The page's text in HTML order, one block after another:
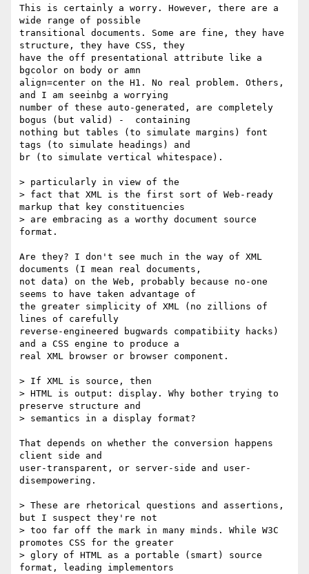
This is certainly a worry. However, there are a
wide range of possible
transitional documents. Some are fine, they have
structure, they have CSS, they
have the off presentational attribute like a
bgcolor on body or amn
align=center on the H1. No real problem. Others,
and I am seeinbg a worrying
number of these auto-generated, are completely
bogus (but valid) -  containing
nothing but tables (to simulate margins) font
tags (to simulate headings) and
br (to simulate vertical whitespace).
> particularly in view of the
> fact that XML is the first sort of Web-ready
markup that key constituencies
> are embracing as a worthy document source
format.
Are they? I don't see much in the way of XML
documents (I mean real documents,
not data) on the Web, probably because no-one
seems to have taken advantage of
the greater simplicity of XML (no zillions of
lines of carefully
reverse-engineered bugwards compatibiity hacks)
and a CSS engine to produce a
real XML browser or browser component.
> If XML is source, then
> HTML is output: display. Why bother trying to
preserve structure and
> semantics in a display format?
That depends on whether the conversion happens
client side and
user-transparent, or server-side and user-
disempowering.
> These are rhetorical questions and assertions,
but I suspect they're not
> too far off the mark in many minds. While W3C
promotes CSS for the greater
> glory of HTML as a portable (smart) source
format, leading implementors